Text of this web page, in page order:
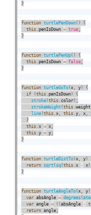
}
function turtlePenDown ( )
{
this .penIsDown = true ;
}
function turtlePenUp ( )
{
this .penIsDown = false ;
}
function turtleGoTo (x y )
{
if
(this .penIsDown )
{
stroke (this color ) ;
strokeWeight (this .weight
line (this .x this .y x
}
this .x = x ;
this .y = y ;
}
function turtleDistTo (x y )
return sqrt ( sq (this .x - x )
}
function turtleAngleTo (x y )
var absAngle = degrees (
var angle = ( (absAngle -
return angle ;